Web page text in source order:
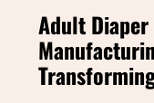
Adult Diaper